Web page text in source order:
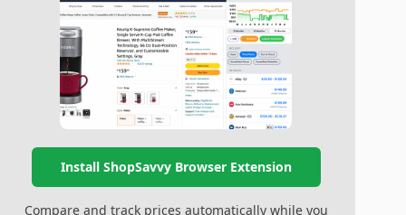
Install ShopSavvy Browser Extension
Compare and track prices automatically while you